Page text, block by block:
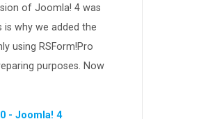
of Joomla! 4 was
is why we added the
using RSForm!Pro
purposes. Now
- Joomla! 4